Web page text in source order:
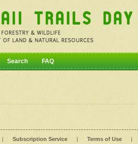
Search FAQ
| Subscription Service | Terms of Use |